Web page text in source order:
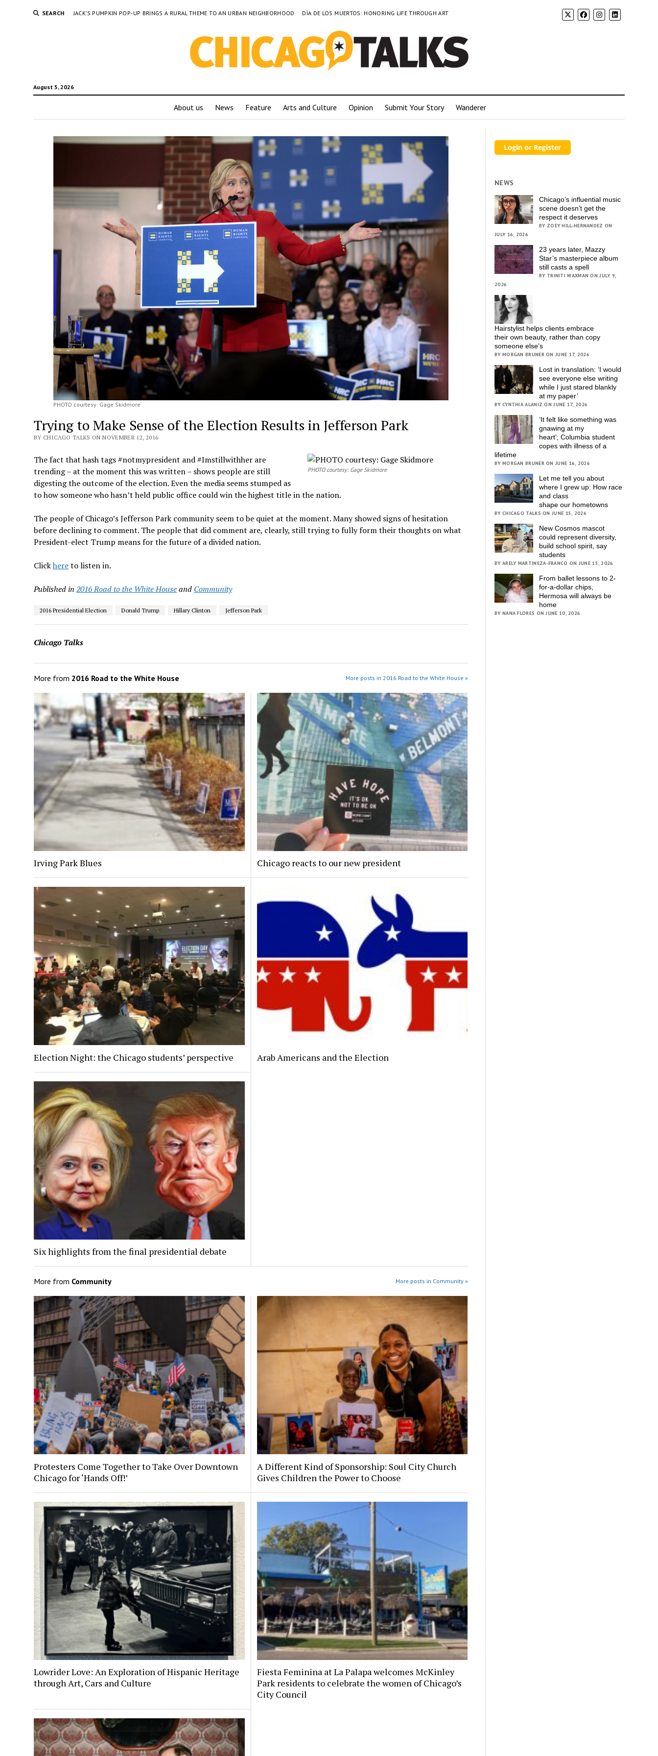
SEARCH JACK’S PUMPKIN POP-UP BRINGS A RURAL THEME TO AN URBAN NEIGHBORHOOD DÍA DE LOS MUERTOS: HONORING LIFE THROUGH ART
August 5, 2026
About us News Feature Arts and Culture Opinion Submit Your Story Wanderer
PHOTO courtesy: Gage Skidmore
Trying to Make Sense of the Election Results in Jefferson Park
BY CHICAGO TALKS ON NOVEMBER 12, 2016
PHOTO courtesy: Gage Skidmore
The fact that hash tags #notmypresident and #Imstillwithher are
trending – at the moment this was written – shows people are still
digesting the outcome of the election. Even the media seems stumped as
to how someone who hasn’t held public office could win the highest title in the nation.
The people of Chicago’s Jefferson Park community seem to be quiet at the moment. Many showed signs of hesitation
before declining to comment. The people that did comment are, clearly, still trying to fully form their thoughts on what
President-elect Trump means for the future of a divided nation.
Clickhereto listen in.
Published in 2016 Road to the White Houseand Community
2016 Presidential Election Donald Trump Hillary Clinton Jefferson Park
Chicago Talks
More from 2016 Road to the White House More posts in 2016 Road to the White House »
Irving Park Blues Chicago reacts to our new president
Election Night: the Chicago students’ perspective Arab Americans and the Election
Six highlights from the final presidential debate
More from Community More posts in Community »
Protesters Come Together to Take Over Downtown
Chicago for ‘Hands Off!’
A Different Kind of Sponsorship: Soul City Church
Gives Children the Power to Choose
Lowrider Love: An Exploration of Hispanic Heritage
through Art, Cars and Culture
Fiesta Feminina at La Palapa welcomes McKinley
Park residents to celebrate the women of Chicago’s
City Council
NEWS
Chicago’s influential music
scene doesn’t get the
respect it deserves
BY ZOEY HILL-HERNANDEZ ON
JULY 16, 2026
23 years later, Mazzy
Star’s masterpiece album
still casts a spell
BY TRINITI WAXMAN ON JULY 9,
2026
Hairstylist helps clients embrace
their own beauty, rather than copy
someone else’s
BY MORGAN BRUNER ON JUNE 17, 2026
Lost in translation: ‘I would
see everyone else writing
while I just stared blankly
at my paper’
BY CYNTHIA ALANIZ ON JUNE 17, 2026
‘It felt like something was
gnawing at my
heart’; Columbia student
copes with illness of a
lifetime
BY MORGAN BRUNER ON JUNE 16, 2026
Let me tell you about
where I grew up: How race
and class
shape our hometowns
BY CHICAGO TALKS ON JUNE 15, 2026
New Cosmos mascot
could represent diversity,
build school spirit, say
students
BY ARELY MARTINEZA-FRANCO ON JUNE 15, 2026
From ballet lessons to 2-
for-a-dollar chips,
Hermosa will always be
home
BY NANA FLORES ON JUNE 10, 2026